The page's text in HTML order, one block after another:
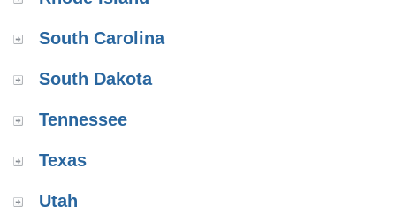
South Carolina
South Dakota
Tennessee
Texas
Utah